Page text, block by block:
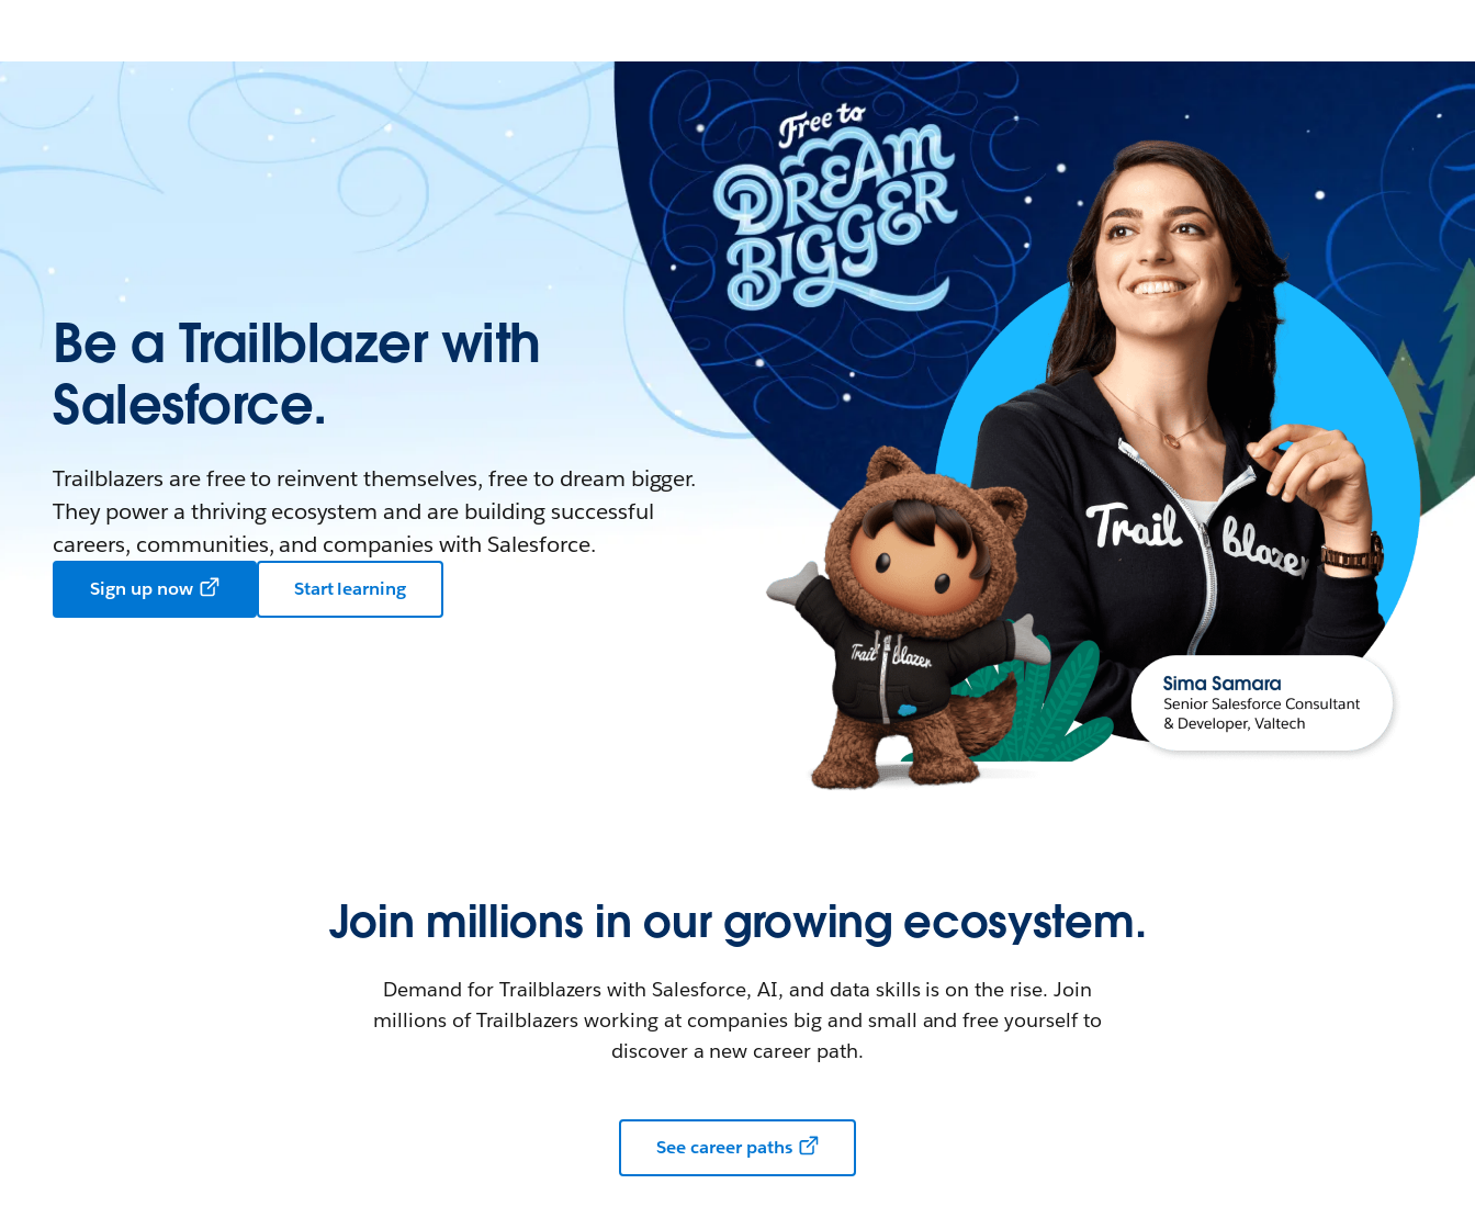
Be a Trailblazer with
Salesforce.
Trailblazers are free to reinvent themselves, free to dream bigger.
They power a thriving ecosystem and are building successful
careers, communities, and companies with Salesforce.
Sign up now Start learning
Join millions in our growing ecosystem.
Demand for Trailblazers with Salesforce, AI, and data skills is on the rise. Join
millions of Trailblazers working at companies big and small and free yourself to
discover a new career path.
See career paths